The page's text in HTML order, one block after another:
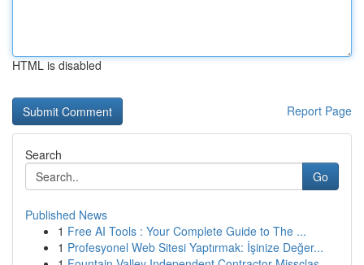
HTML is disabled
Report Page
Search
Go
Published News
1 Free AI Tools : Your Complete Guide to The ...
1 Profesyonel Web Sitesi Yaptırmak: İşinize Değer...